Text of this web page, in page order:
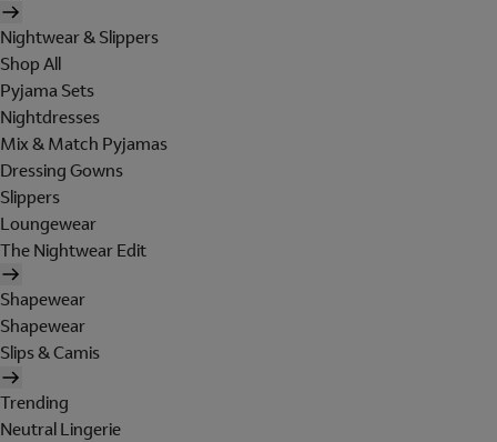
Nightwear & Slippers
Shop All
Pyjama Sets
Nightdresses
Mix & Match Pyjamas
Dressing Gowns
Slippers
Loungewear
The Nightwear Edit
Shapewear
Shapewear
Slips & Camis
Trending
Neutral Lingerie